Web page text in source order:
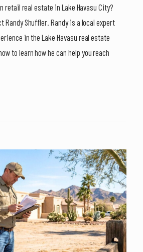
retail real estate in Lake Havasu City?
Randy Shuffler. Randy is a local expert
in the Lake Havasu real estate
to learn how he can help you reach